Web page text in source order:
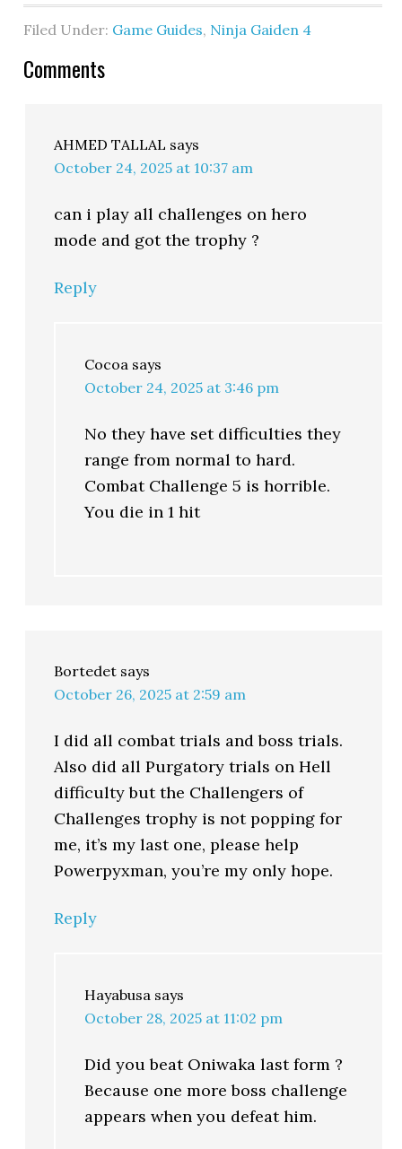
Filed Under: Game Guides, Ninja Gaiden 4
Comments
AHMED TALLAL says
October 24, 2025 at 10:37 am
can i play all challenges on hero
mode and got the trophy ?
Reply
Cocoa says
October 24, 2025 at 3:46 pm
No they have set difficulties they
range from normal to hard.
Combat Challenge 5 is horrible.
You die in 1 hit
Bortedet says
October 26, 2025 at 2:59 am
I did all combat trials and boss trials.
Also did all Purgatory trials on Hell
difficulty but the Challengers of
Challenges trophy is not popping for
me, it’s my last one, please help
Powerpyxman, you’re my only hope.
Reply
Hayabusa says
October 28, 2025 at 11:02 pm
Did you beat Oniwaka last form ?
Because one more boss challenge
appears when you defeat him.